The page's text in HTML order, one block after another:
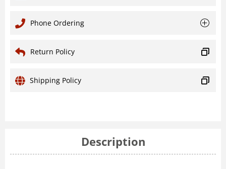
Phone Ordering
Return Policy
Shipping Policy
Description